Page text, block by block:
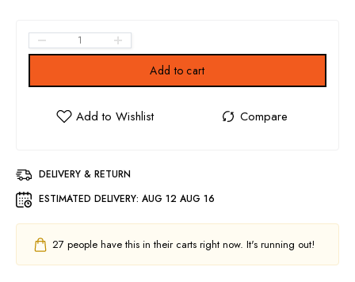
Add to cart
DELIVERY & RETURN
ESTIMATED DELIVERY: AUG 12 AUG 16
27 people have this in their carts right now. It's running out!